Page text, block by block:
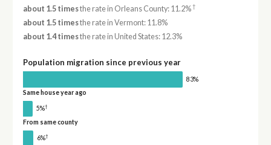
about 1.5 timesthe rate in Orleans County: 11.2%†
about 1.5 timesthe rate in Vermont: 11.8%
about 1.4 timesthe rate in United States: 12.3%
Population migration since previous year
83%
Same house year ago
5%†
From same county
6%†